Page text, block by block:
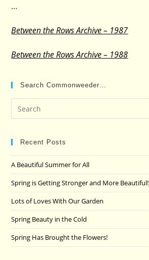
…
Between the Rows Archive – 1987
Between the Rows Archive – 1988
Search Commonweeder…
Recent Posts
A Beautiful Summer for All
Spring is Getting Stronger and More Beautiful!
Lots of Loves With Our Garden
Spring Beauty in the Cold
Spring Has Brought the Flowers!